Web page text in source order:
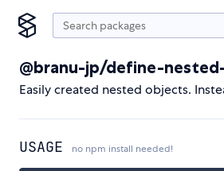
@branu-jp/define-
Easily created nested objects.
USAGE no npm install needed!